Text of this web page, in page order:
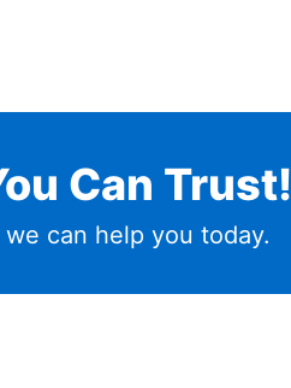
Can Trust!
can help you today.